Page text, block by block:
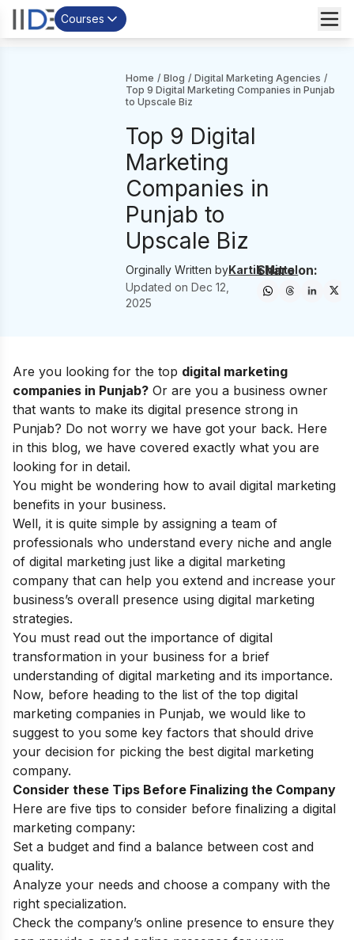
Courses
Home / Blog / Digital Marketing Agencies /
Top 9 Digital Marketing Companies in Punjab
to Upscale Biz
Top 9 Digital
Marketing
Companies in
Punjab to
Upscale Biz
Orginally Written byKartik Mittal
Updated onDec 12,
2025
Share on:
Are you looking for the top digital marketing
companies in Punjab? Or are you a business owner
that wants to make its digital presence strong in
Punjab? Do not worry we have got your back. Here
in this blog, we have covered exactly what you are
looking for in detail.
You might be wondering how to avail digital marketing
benefits in your business.
Well, it is quite simple by assigning a team of
professionals who understand every niche and angle
of digital marketing just like a digital marketing
company that can help you extend and increase your
business’s overall presence using digital marketing
strategies.
You must read out the importance of digital
transformation in your business for a brief
understanding of digital marketing and its importance.
Now, before heading to the list of the top digital
marketing companies in Punjab, we would like to
suggest to you some key factors that should drive
your decision for picking the best digital marketing
company.
Consider these Tips Before Finalizing the Company
Here are five tips to consider before finalizing a digital
marketing company:
Set a budget and find a balance between cost and
quality.
Analyze your needs and choose a company with the
right specialization.
Check the company’s online presence to ensure they